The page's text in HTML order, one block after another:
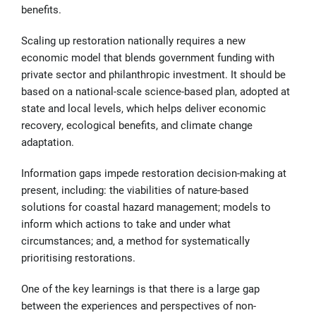
benefits.
Scaling up restoration nationally requires a new
economic model that blends government funding with
private sector and philanthropic investment. It should be
based on a national-scale science-based plan, adopted at
state and local levels, which helps deliver economic
recovery, ecological benefits, and climate change
adaptation.
Information gaps impede restoration decision-making at
present, including: the viabilities of nature-based
solutions for coastal hazard management; models to
inform which actions to take and under what
circumstances; and, a method for systematically
prioritising restorations.
One of the key learnings is that there is a large gap
between the experiences and perspectives of non-